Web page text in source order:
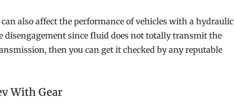
also affect the performance of vehicles with a hydraulic
disengagement since fluid does not totally transmit the
then you can get it checked by any reputable
With Gear